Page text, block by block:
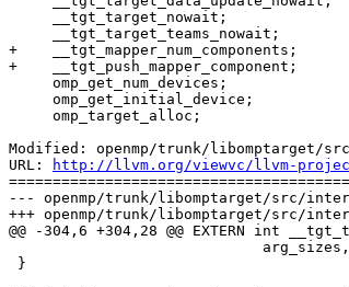
+    __tgt_mapper_num_components;
+    __tgt_push_mapper_component;
Modified: openmp/trunk/libomptarget/
URL:
http://llvm.org/viewvc/llvm-project/
--- openmp/trunk/libomptarget/src/
+++ openmp/trunk/libomptarget/src/
@@ -304,6 +304,28 @@ EXTERN int